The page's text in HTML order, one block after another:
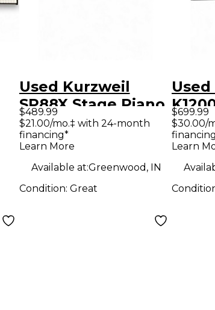
Used Kurzweil
SP88X Stage Piano
$489.99
$21.00/mo.‡ with 24-month
financing*
Learn More
Available at:Greenwood, IN
Condition: Great
$699.99
$30.00/
Learn